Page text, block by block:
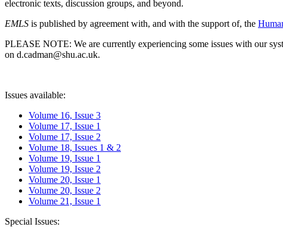
electronic texts, discussion groups, and beyond.
EMLS is published by agreement with, and with the support of, the
PLEASE NOTE: We are currently experiencing some issues with our
on d.cadman@shu.ac.uk.
Issues available:
Volume 16, Issue 3
Volume 17, Issue 1
Volume 17, Issue 2
Volume 18, Issues 1 & 2
Volume 19, Issue 1
Volume 19, Issue 2
Volume 20, Issue 1
Volume 20, Issue 2
Volume 21, Issue 1
Special Issues: